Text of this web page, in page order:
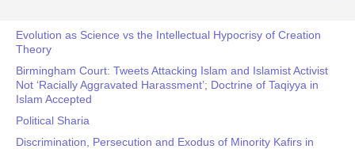
Evolution as Science vs the Intellectual Hypocrisy of Creation
Theory
Birmingham Court: Tweets Attacking Islam and Islamist Activist
Not ‘Racially Aggravated Harassment’; Doctrine of Taqiyya in
Islam Accepted
Political Sharia
Discrimination, Persecution and Exodus of Minority Kafirs in